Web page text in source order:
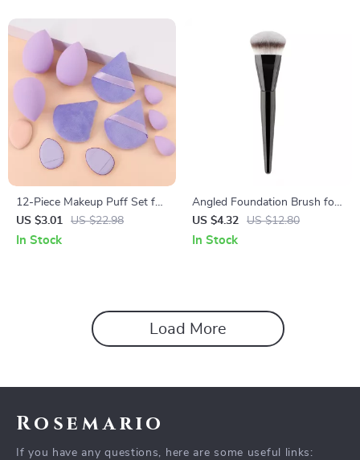
12-Piece Makeup Puff Set for
Foundation & Cosmetic
Application
US $3.01 US $22.98
In Stock
Angled Foundation Brush for
Liquid Makeup
US $4.32 US $12.80
In Stock
Load More
Rosemario
If you have any questions, here are some useful links: